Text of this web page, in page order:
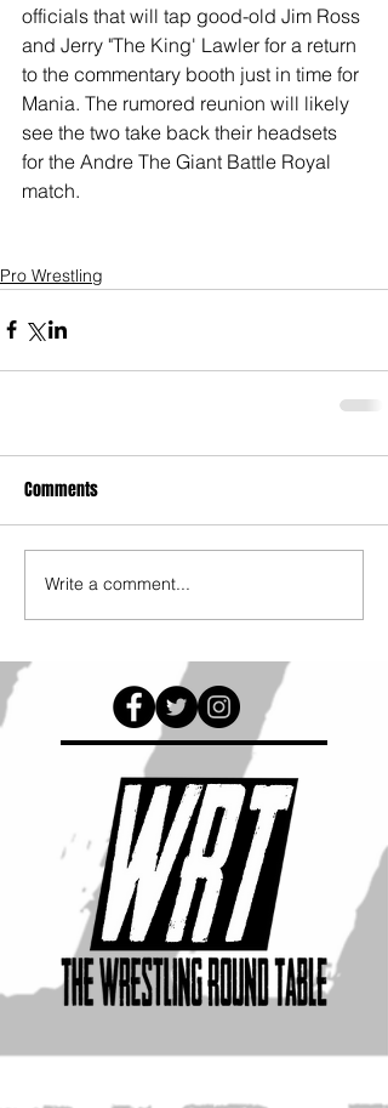
officials that will tap good-old Jim Ross
and Jerry "The King' Lawler for a return
to the commentary booth just in time for
Mania. The rumored reunion will likely
see the two take back their headsets
for the Andre The Giant Battle Royal
match.
Pro Wrestling
Comments
Write a comment...